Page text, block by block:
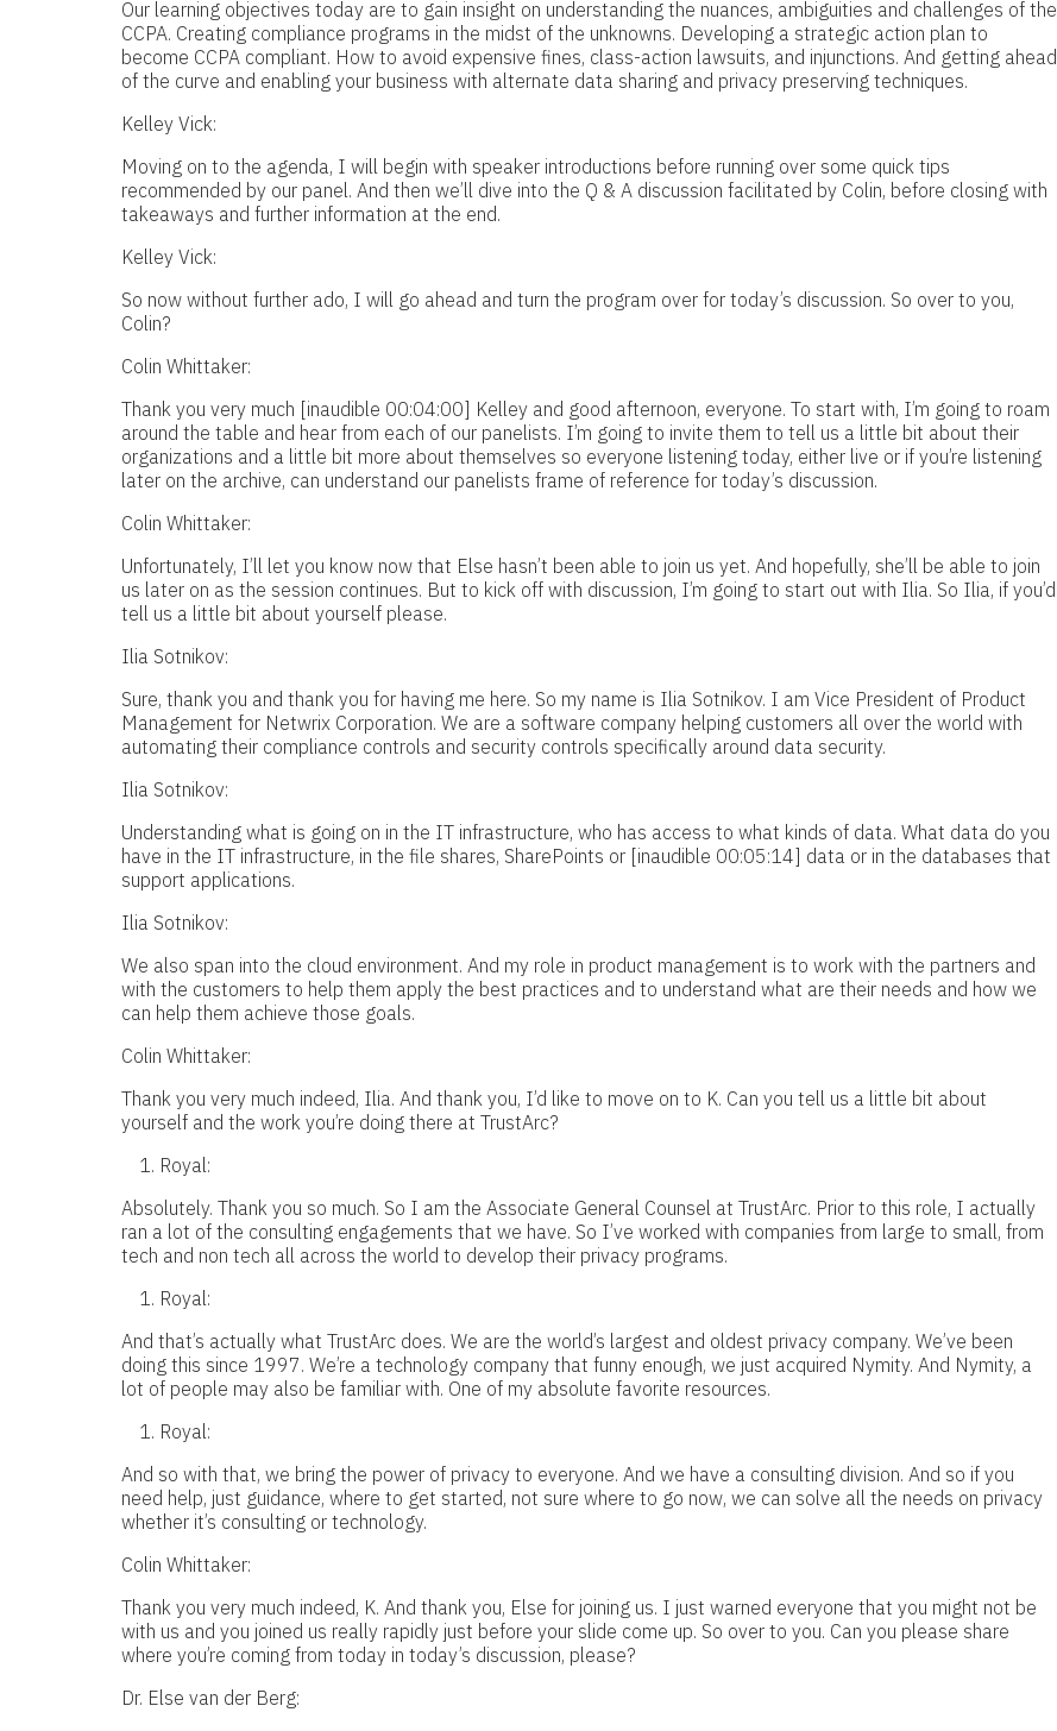
Our learning objectives today are to gain insight on understanding the nuances, ambiguities and challenges of the
CCPA. Creating compliance programs in the midst of the unknowns. Developing a strategic action plan to
become CCPA compliant. How to avoid expensive fines, class-action lawsuits, and injunctions. And getting ahead
of the curve and enabling your business with alternate data sharing and privacy preserving techniques.
Kelley Vick:
Moving on to the agenda, I will begin with speaker introductions before running over some quick tips
recommended by our panel. And then we’ll dive into the Q & A discussion facilitated by Colin, before closing with
takeaways and further information at the end.
Kelley Vick:
So now without further ado, I will go ahead and turn the program over for today’s discussion. So over to you,
Colin?
Colin Whittaker:
Thank you very much [inaudible 00:04:00] Kelley and good afternoon, everyone. To start with, I’m going to roam
around the table and hear from each of our panelists. I’m going to invite them to tell us a little bit about their
organizations and a little bit more about themselves so everyone listening today, either live or if you’re listening
later on the archive, can understand our panelists frame of reference for today’s discussion.
Colin Whittaker:
Unfortunately, I’ll let you know now that Else hasn’t been able to join us yet. And hopefully, she’ll be able to join
us later on as the session continues. But to kick off with discussion, I’m going to start out with Ilia. So Ilia, if you’d
tell us a little bit about yourself please.
Ilia Sotnikov:
Sure, thank you and thank you for having me here. So my name is Ilia Sotnikov. I am Vice President of Product
Management for Netwrix Corporation. We are a software company helping customers all over the world with
automating their compliance controls and security controls specifically around data security.
Ilia Sotnikov:
Understanding what is going on in the IT infrastructure, who has access to what kinds of data. What data do you
have in the IT infrastructure, in the file shares, SharePoints or [inaudible 00:05:14] data or in the databases that
support applications.
Ilia Sotnikov:
We also span into the cloud environment. And my role in product management is to work with the partners and
with the customers to help them apply the best practices and to understand what are their needs and how we
can help them achieve those goals.
Colin Whittaker:
Thank you very much indeed, Ilia. And thank you, I’d like to move on to K. Can you tell us a little bit about
yourself and the work you’re doing there at TrustArc?
Royal:
Absolutely. Thank you so much. So I am the Associate General Counsel at TrustArc. Prior to this role, I actually
ran a lot of the consulting engagements that we have. So I’ve worked with companies from large to small, from
tech and non tech all across the world to develop their privacy programs.
Royal:
And that’s actually what TrustArc does. We are the world’s largest and oldest privacy company. We’ve been
doing this since 1997. We’re a technology company that funny enough, we just acquired Nymity. And Nymity, a
lot of people may also be familiar with. One of my absolute favorite resources.
Royal:
And so with that, we bring the power of privacy to everyone. And we have a consulting division. And so if you
need help, just guidance, where to get started, not sure where to go now, we can solve all the needs on privacy
whether it’s consulting or technology.
Colin Whittaker:
Thank you very much indeed, K. And thank you, Else for joining us. I just warned everyone that you might not be
with us and you joined us really rapidly just before your slide come up. So over to you. Can you please share
where you’re coming from today in today’s discussion, please?
Dr. Else van der Berg: